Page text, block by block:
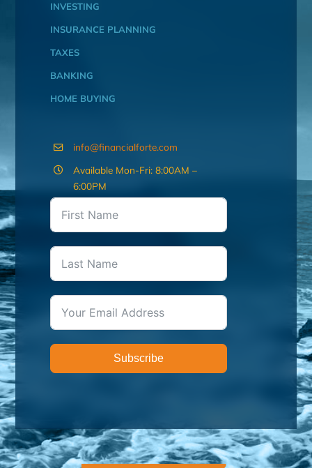
INVESTING
INSURANCE PLANNING
TAXES
BANKING
HOME BUYING
info@financialforte.com
Available Mon-Fri: 8:00AM –
6:00PM
Subscribe